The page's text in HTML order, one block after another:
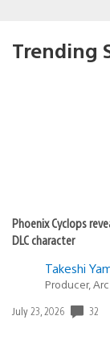
Trending
Phoenix Cyclops
DLC character
Takeshi
Producer,
Date
July 23, 2026 32